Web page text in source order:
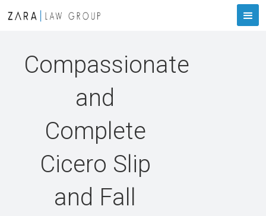
Compassionate
and
Complete
Cicero Slip
and Fall